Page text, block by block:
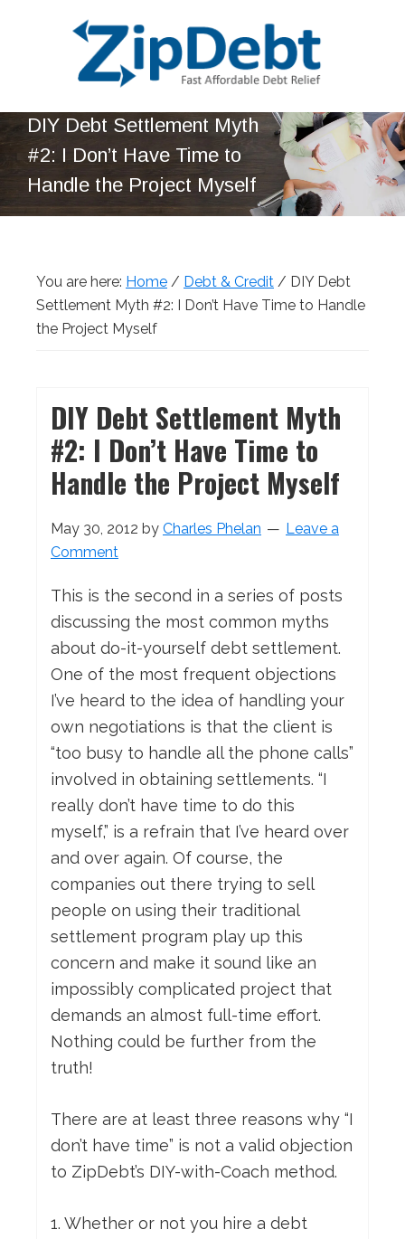
ZipDebt
Debt
Relief
Fast
Affordable
Debt
DIY Debt Settlement Myth
#2: I Don’t Have Time to
Handle the Project Myself
You are here: Home / Debt & Credit / DIY Debt
Settlement Myth #2: I Don’t Have Time to Handle
the Project Myself
DIY Debt Settlement Myth
#2: I Don’t Have Time to
Handle the Project Myself
May 30, 2012 by Charles Phelan
Leave a
Comment
This is the second in a series of posts
discussing the most common myths
about do-it-yourself debt settlement.
One of the most frequent objections
I’ve heard to the idea of handling your
own negotiations is that the client is
“too busy to handle all the phone calls”
involved in obtaining settlements. “I
really don’t have time to do this
myself,” is a refrain that I’ve heard over
and over again. Of course, the
companies out there trying to sell
people on using their traditional
settlement program play up this
concern and make it sound like an
impossibly complicated project that
demands an almost full-time effort.
Nothing could be further from the
truth!
There are at least three reasons why “I
don’t have time” is not a valid objection
to ZipDebt’s DIY-with-Coach method.
1. Whether or not you hire a debt